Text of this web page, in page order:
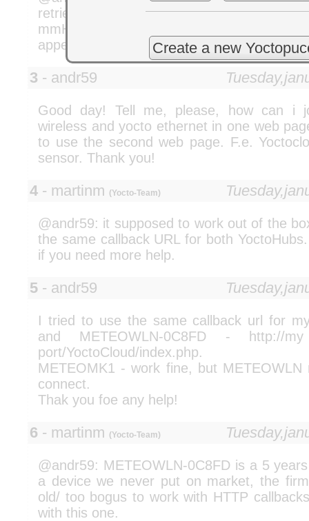
Create a new
retrieved from the device. For this to
mmHg support to the device firmware.
appeal your case :-)
3 - andr59
Good day! Tell me, please, how can i
wireless and yocto ethernet in one web
to use the second web page. F.e.
sensor. Thank you!
4 - martinm (Yocto-Team)
@andr59: it supposed to work out of the
the same callback URL for both
if you need more help.
5 - andr59
I tried to use the same callback url for
and METEOWLN-0C8FD - http://
port/YoctoCloud/index.php.
METEOMK1 - work fine, but
connect.
Thak you foe any help!
6 - martinm (Yocto-Team)
@andr59: METEOWLN-0C8FD is a 5
a device we never put on market, the
old/ too bogus to work with HTTP
with this one.